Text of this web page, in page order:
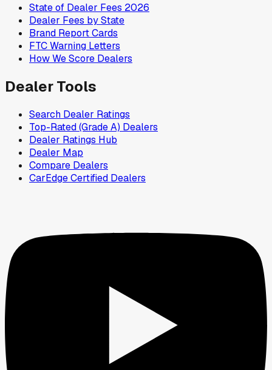
State of Dealer Fees 2026
Dealer Fees by State
Brand Report Cards
FTC Warning Letters
How We Score Dealers
Dealer Tools
Search Dealer Ratings
Top-Rated (Grade A) Dealers
Dealer Ratings Hub
Dealer Map
Compare Dealers
CarEdge Certified Dealers